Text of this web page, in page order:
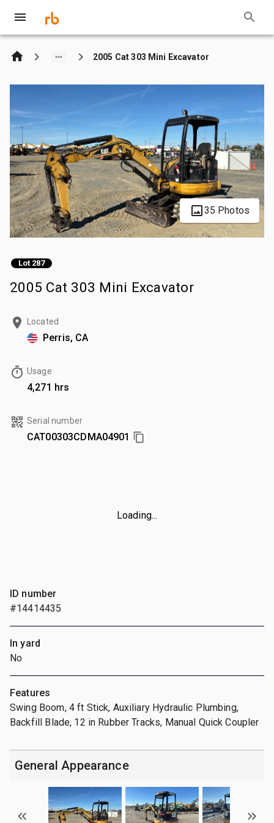
2005 Cat 303 Mini Excavator
35 Photos
Lot 287
2005 Cat 303 Mini Excavator
Located
Perris, CA
Usage
4,271 hrs
Serial number
CAT00303CDMA04901
Loading...
ID number
#14414435
In yard
No
Features
Swing Boom, 4 ft Stick, Auxiliary Hydraulic Plumbing,
Backfill Blade, 12 in Rubber Tracks, Manual Quick Coupler
General Appearance